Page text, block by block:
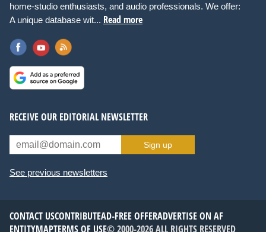
home-studio enthusiasts, and audio professionals. We offer:
A unique database wit... Read more
RECEIVE OUR EDITORIAL NEWSLETTER
Sign up
See previous newsletters
CONTACT USCONTRIBUTEAD-FREE OFFERADVERTISE ON AF
ENTITYMAPTERMS OF USE© 2000-2026 ALL RIGHTS RESERVED